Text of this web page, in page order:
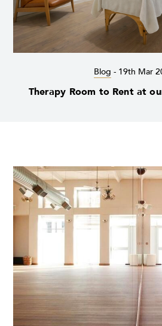
Blog - 19th Mar
Therapy Room to Rent at